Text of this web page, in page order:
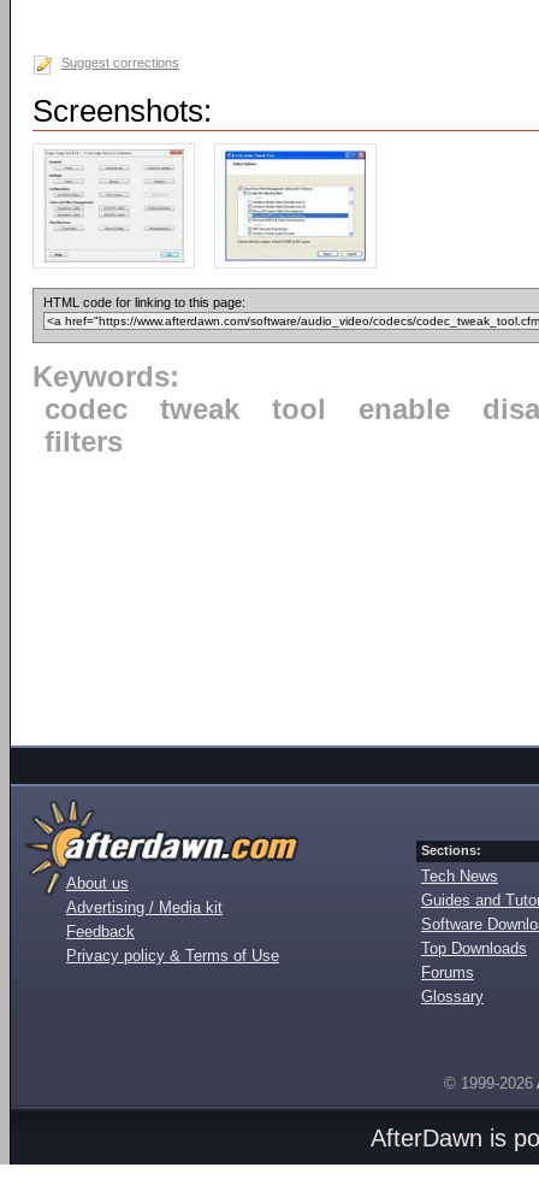
Suggest corrections
Screenshots:
HTML code for linking to this page:
Keywords:
codec
tweak tool enable
filters
About us
Advertising / Media kit
Feedback
Privacy policy & Terms of Use
Sections:
Tech News
Guides and
Software
Top Downloads
Forums
Glossary
© 1999-2026
AfterDawn is